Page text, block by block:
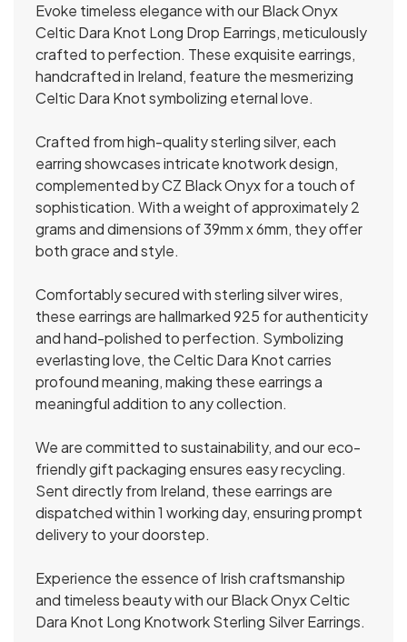
Evoke timeless elegance with our Black Onyx
Celtic Dara Knot Long Drop Earrings, meticulously
crafted to perfection. These exquisite earrings,
handcrafted in Ireland, feature the mesmerizing
Celtic Dara Knot symbolizing eternal love.
Crafted from high-quality sterling silver, each
earring showcases intricate knotwork design,
complemented by CZ Black Onyx for a touch of
sophistication. With a weight of approximately 2
grams and dimensions of 39mm x 6mm, they offer
both grace and style.
Comfortably secured with sterling silver wires,
these earrings are hallmarked 925 for authenticity
and hand-polished to perfection. Symbolizing
everlasting love, the Celtic Dara Knot carries
profound meaning, making these earrings a
meaningful addition to any collection.
We are committed to sustainability, and our eco-
friendly gift packaging ensures easy recycling.
Sent directly from Ireland, these earrings are
dispatched within 1 working day, ensuring prompt
delivery to your doorstep.
Experience the essence of Irish craftsmanship
and timeless beauty with our Black Onyx Celtic
Dara Knot Long Knotwork Sterling Silver Earrings.